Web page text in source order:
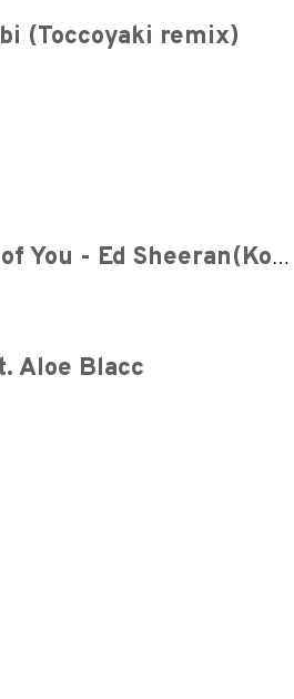
(Toccoyaki remix)
TRiECHOES feat. DJ SHOTA - Shape of You - Ed Sheeran(Koto cover)[OFFICIAL VIDEO]
Aloe Blacc